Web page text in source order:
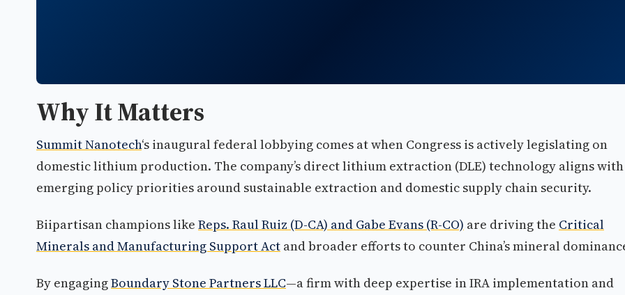
Why It Matters
Summit Nanotech‘s inaugural federal lobbying comes at when Congress is actively legislating on
domestic lithium production. The company’s direct lithium extraction (DLE) technology aligns with
emerging policy priorities around sustainable extraction and domestic supply chain security.
Biipartisan champions like Reps. Raul Ruiz (D-CA) and Gabe Evans (R-CO) are driving the Critical
Minerals and Manufacturing Support Act and broader efforts to counter China’s mineral
By engagingBoundary Stone Partners LLC—a firm with deep expertise in IRA implementation and